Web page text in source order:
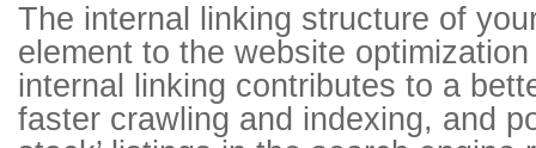
The internal linking structure of
element to the website
internal linking contributes to a
faster crawling and indexing, and